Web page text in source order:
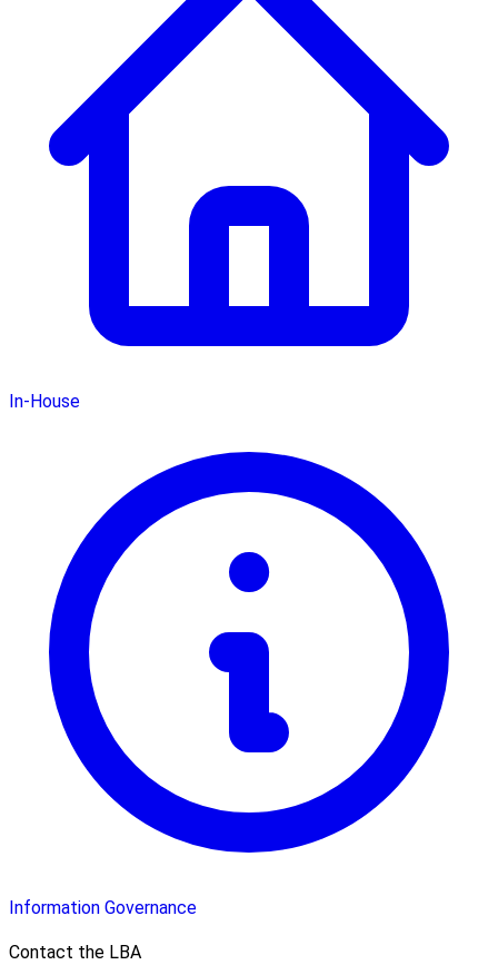
In-House
Information Governance
Contact the LBA